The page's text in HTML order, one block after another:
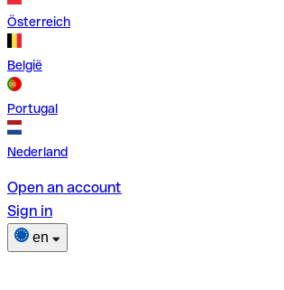
Österreich
België
Portugal
Nederland
Open an account
Sign in
en